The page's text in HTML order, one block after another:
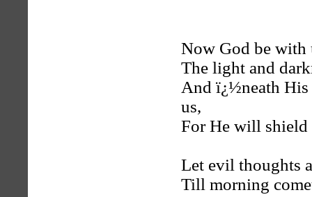
Now God be with
The light and
And ï¿½neath His
us,
For He will shield
Let evil thoughts
Till morning